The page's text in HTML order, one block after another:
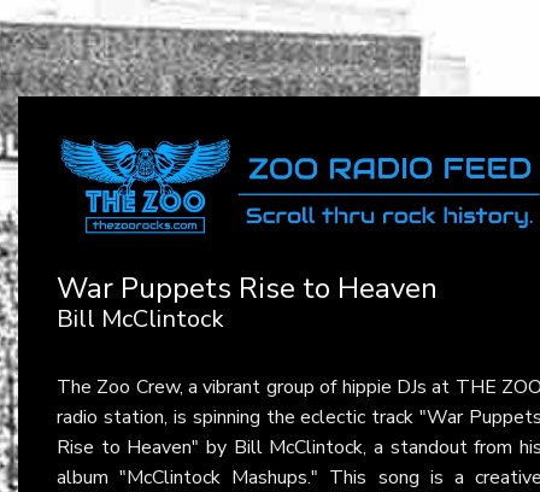
War Puppets Rise to Heaven
Bill McClintock
The Zoo Crew, a vibrant group of hippie DJs at THE
radio station, is spinning the eclectic track "War
Rise to Heaven" by Bill McClintock, a standout from
album "McClintock Mashups." This song is a